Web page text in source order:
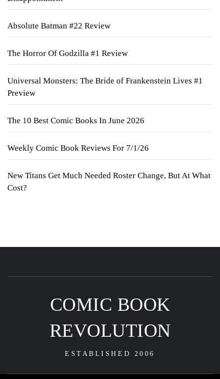
Absolute Batman #22 Review
The Horror Of Godzilla #1 Review
Universal Monsters: The Bride of Frankenstein Lives #1
Preview
The 10 Best Comic Books In June 2026
Weekly Comic Book Reviews For 7/1/26
New Titans Get Much Needed Roster Change, But At What
Cost?
COMIC BOOK
REVOLUTION
ESTABLISHED 2006